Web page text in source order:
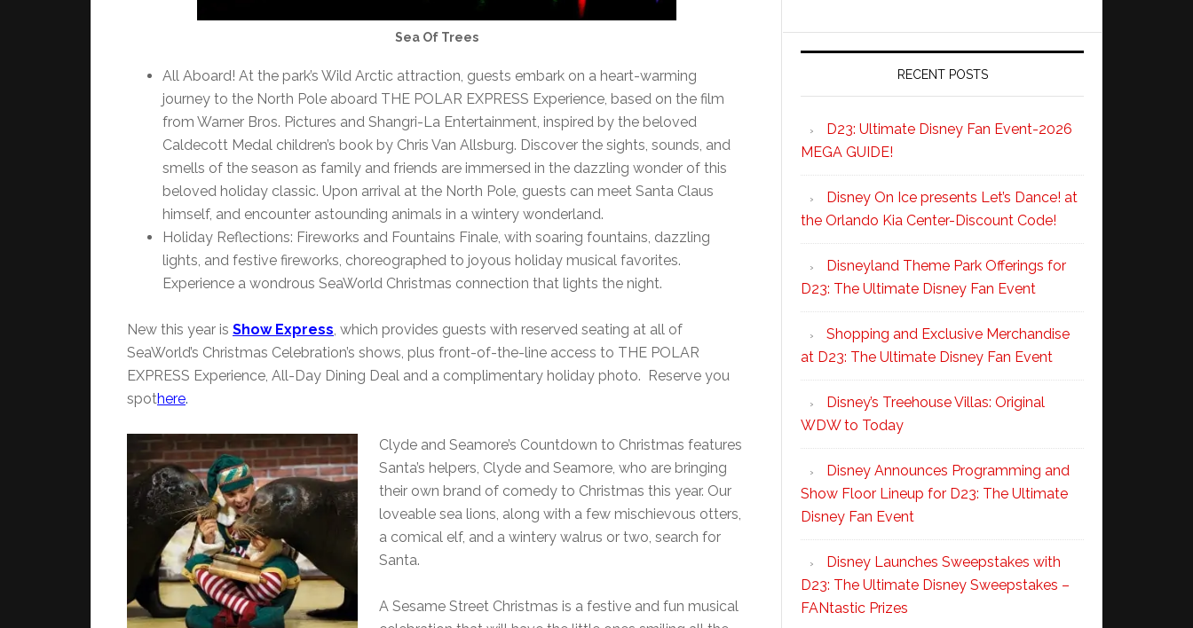
Sea Of Trees
All Aboard! At the park’s Wild Arctic attraction, guests embark on a heart-warming
journey to the North Pole aboard THE POLAR EXPRESS Experience, based on the film
from Warner Bros. Pictures and Shangri-La Entertainment, inspired by the beloved
Caldecott Medal children’s book by Chris Van Allsburg. Discover the sights, sounds, and
smells of the season as family and friends are immersed in the dazzling wonder of this
beloved holiday classic. Upon arrival at the North Pole, guests can meet Santa Claus
himself, and encounter astounding animals in a wintery wonderland.
Holiday Reflections: Fireworks and Fountains Finale, with soaring fountains, dazzling
lights, and festive fireworks, choreographed to joyous holiday musical favorites.
Experience a wondrous SeaWorld Christmas connection that lights the night.
New this year is Show Express , which provides guests with reserved seating at all of
SeaWorld’s Christmas Celebration’s shows, plus front-of-the-line access to THE POLAR
EXPRESS Experience, All-Day Dining Deal and a complimentary holiday photo. Reserve you
spothere.
Clyde and Seamore’s Countdown to Christmas features
Santa’s helpers, Clyde and Seamore, who are bringing
their own brand of comedy to Christmas this year. Our
loveable sea lions, along with a few mischievous otters,
a comical elf, and a wintery walrus or two, search for
Santa.
A Sesame Street Christmas is a festive and fun musical
RECENT POSTS
D23: Ultimate Disney Fan Event-2026
MEGA GUIDE!
Disney On Ice presents Let’s Dance! at
the Orlando Kia Center-Discount Code!
Disneyland Theme Park Offerings for
D23: The Ultimate Disney Fan Event
Shopping and Exclusive Merchandise
at D23: The Ultimate Disney Fan Event
Disney’s Treehouse Villas: Original
WDW to Today
Disney Announces Programming and
Show Floor Lineup for D23: The Ultimate
Disney Fan Event
Disney Launches Sweepstakes with
D23: The Ultimate Disney Sweepstakes –
FANtastic Prizes